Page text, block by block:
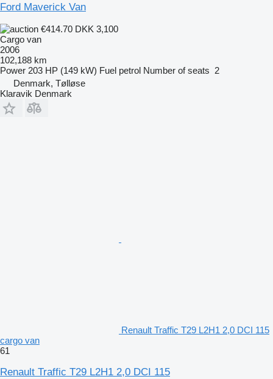
Ford Maverick Van
€414.70 DKK 3,100
Cargo van
2006
102,188 km
Power 203 HP (149 kW) Fuel petrol Number of seats 2
Denmark, Tølløse
Klaravik Denmark
Renault Traffic T29 L2H1 2,0 DCI 115
cargo van
61
Renault Traffic T29 L2H1 2,0 DCI 115